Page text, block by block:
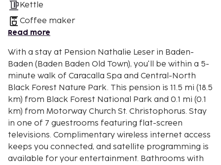
Kettle
Coffee maker
Read more
With a stay at Pension Nathalie Leser in Baden-
Baden (Baden Baden Old Town), you'll be within a 5-
minute walk of Caracalla Spa and Central-North
Black Forest Nature Park. This pension is 11.5 mi (18.5
km) from Black Forest National Park and 0.1 mi (0.1
km) from Motorway Church St. Christophorus. Stay
in one of 7 guestrooms featuring flat-screen
televisions. Complimentary wireless internet access
keeps you connected, and satellite programming is
available for your entertainment. Bathrooms with